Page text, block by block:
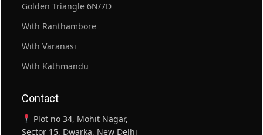
Golden Triangle 6N/7D
With Ranthambore
With Varanasi
With Kathmandu
Contact
Plot no 34, Mohit Nagar,
Sector 15, Dwarka, New Delhi